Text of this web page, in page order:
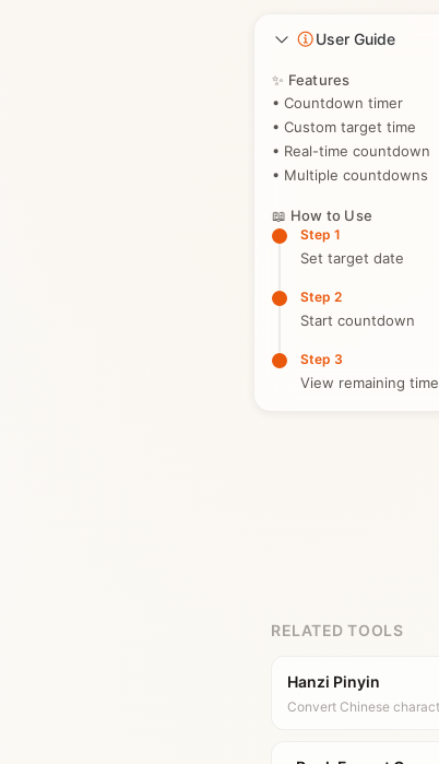
User Guide
✨ Features
• Countdown timer
• Custom target time
• Real-time countdown
• Multiple countdowns
📖 How to Use
Step 1
Set target date
Step 2
Start countdown
Step 3
View remaining time
RELATED TOOLS
Hanzi Pinyin
Convert Chinese